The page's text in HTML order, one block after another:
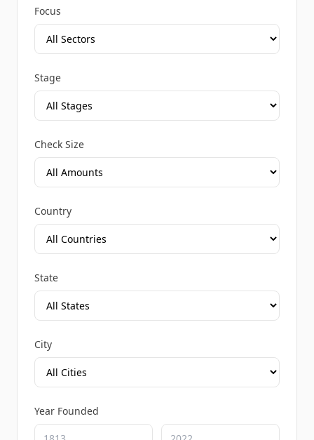
Focus
Stage
Check Size
Country
State
City
Year Founded